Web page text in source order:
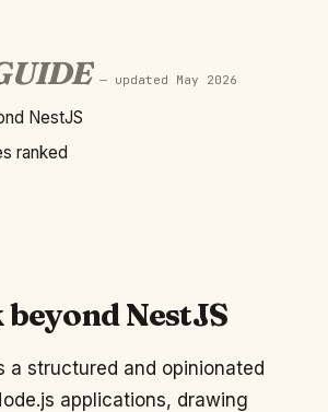
— updated May 2026
NestJS
ranked
NestJS
a structured and opinionated
applications, drawing